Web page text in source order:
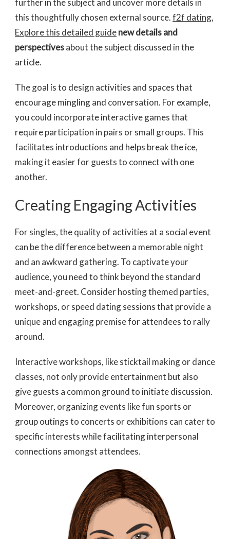
this thoughtfully chosen external source.f2f dating,
Explore this detailed guidenew details and
perspectivesabout the subject discussed in the
article.
The goal is to design activities and spaces that
encourage mingling and conversation. For example,
you could incorporate interactive games that
require participation in pairs or small groups. This
facilitates introductions and helps break the ice,
making it easier for guests to connect with one
another.
Creating Engaging Activities
For singles, the quality of activities at a social event
can be the difference between a memorable night
and an awkward gathering. To captivate your
audience, you need to think beyond the standard
meet-and-greet. Consider hosting themed parties,
workshops, or speed dating sessions that provide a
unique and engaging premise for attendees to rally
around.
Interactive workshops, like sticktail making or dance
classes, not only provide entertainment but also
give guests a common ground to initiate discussion.
Moreover, organizing events like fun sports or
group outings to concerts or exhibitions can cater to
specific interests while facilitating interpersonal
connections amongst attendees.